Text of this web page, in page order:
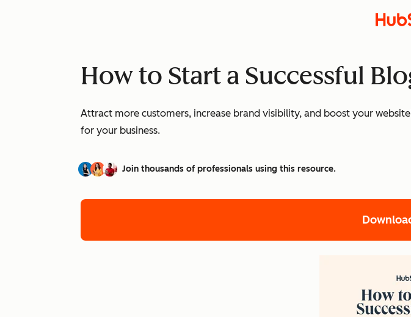
How to Start a Successful
Attract more customers, increase brand visibility, and boost your
for your business.
Join thousands of professionals using this resource.